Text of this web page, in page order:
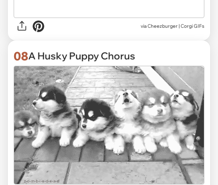
viaCheezburger | Corgi GIFs
08A Husky Puppy Chorus